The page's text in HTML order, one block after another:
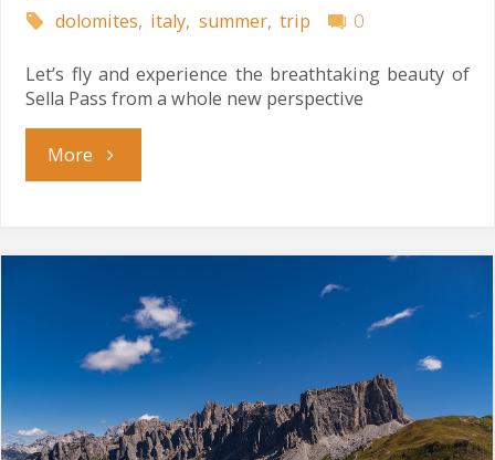
dolomites, italy, summer, trip 0
Let’s fly and experience the breathtaking beauty of
Sella Pass from a whole new perspective
More"Passo